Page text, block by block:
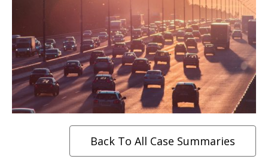
Back To All Case Summaries